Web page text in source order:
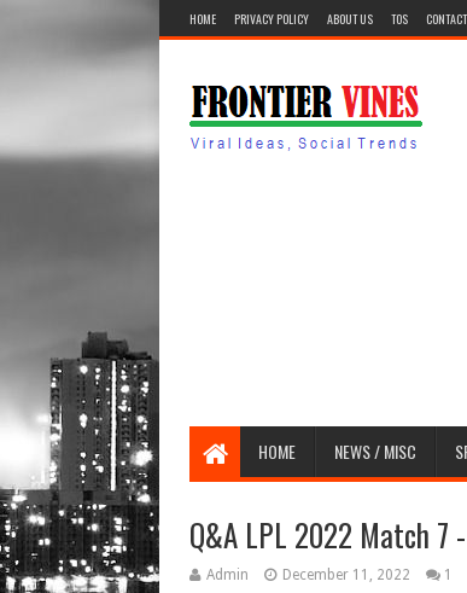
HOME PRIVACY POLICY ABOUT US TOS
HOME NEWS / MISC
Q&A LPL 2022 Match 7
Admin December 11, 2022 1